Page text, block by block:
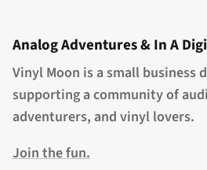
Analog Adventures & In A
Vinyl Moon is a small business
supporting a community of
adventurers, and vinyl lovers.
Join the fun.